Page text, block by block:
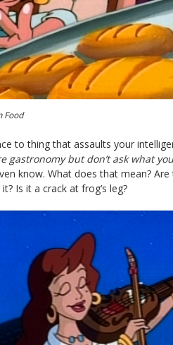
Food
to thing that assaults your
gastronomy but don’t ask what
know. What does that mean?
Is it a crack at frog’s leg?